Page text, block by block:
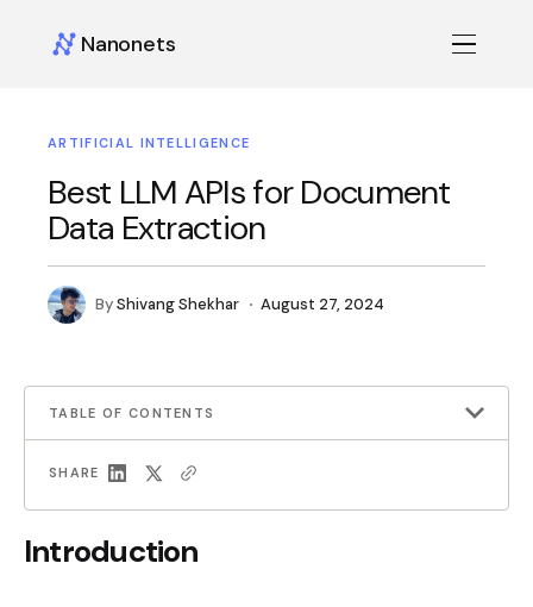
Nanonets
ARTIFICIAL INTELLIGENCE
Best LLM APIs for Document
Data Extraction
ByShivang Shekhar August 27, 2024
TABLE OF CONTENTS
SHARE
Introduction